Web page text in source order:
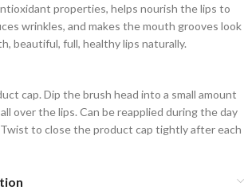
properties, helps nourish the lips to
wrinkles, and makes the mouth grooves look
beautiful, full, healthy lips naturally.
cap. Dip the brush head into a small amount
over the lips. Can be reapplied during the day
to close the product cap tightly after each